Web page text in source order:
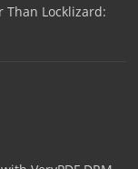
Than Locklizard: